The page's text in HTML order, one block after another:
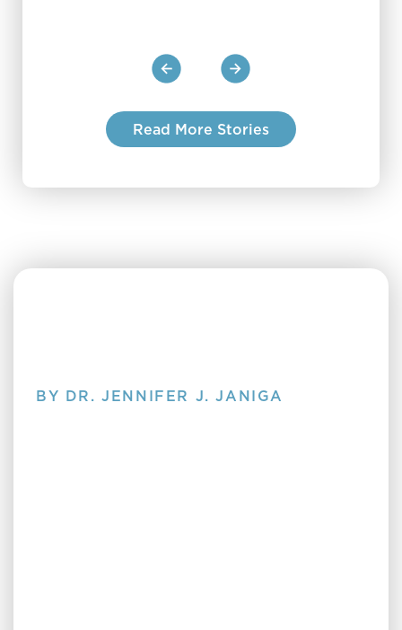
Read More Stories
BY DR. JENNIFER J. JANIGA